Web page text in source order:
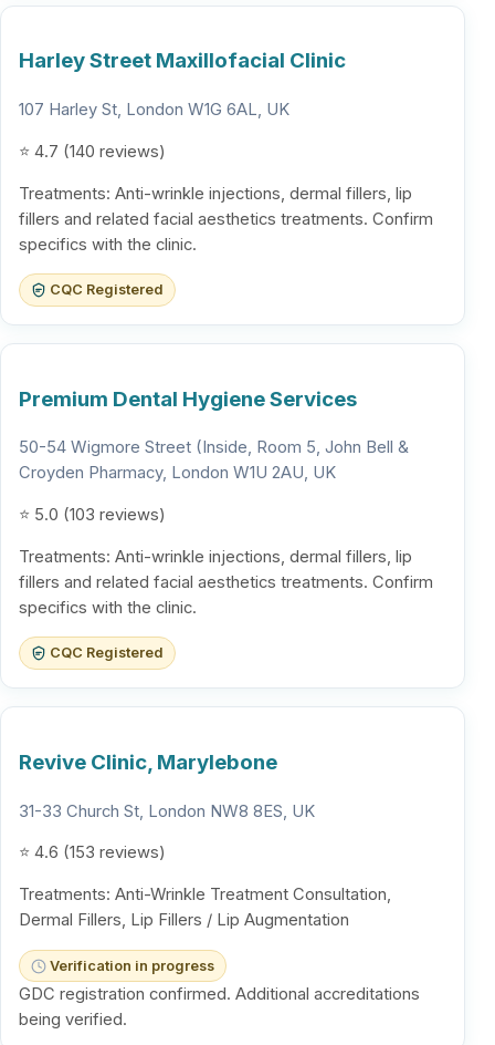
Harley Street Maxillofacial Clinic
107 Harley St, London W1G 6AL, UK
⭐ 4.7 (140 reviews)
Treatments: Anti-wrinkle injections, dermal fillers, lip
fillers and related facial aesthetics treatments. Confirm
specifics with the clinic.
CQC Registered
Premium Dental Hygiene Services
50-54 Wigmore Street (Inside, Room 5, John Bell &
Croyden Pharmacy, London W1U 2AU, UK
⭐ 5.0 (103 reviews)
Treatments: Anti-wrinkle injections, dermal fillers, lip
fillers and related facial aesthetics treatments. Confirm
specifics with the clinic.
CQC Registered
Revive Clinic, Marylebone
31-33 Church St, London NW8 8ES, UK
⭐ 4.6 (153 reviews)
Treatments: Anti-Wrinkle Treatment Consultation,
Dermal Fillers, Lip Fillers / Lip Augmentation
Verification in progress
GDC registration confirmed. Additional accreditations
being verified.